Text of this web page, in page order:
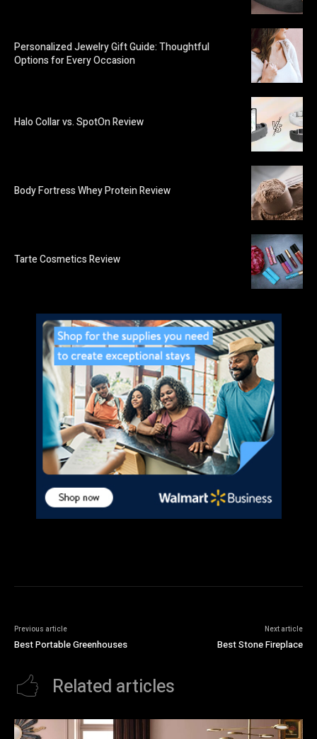
Personalized Jewelry Gift Guide: Thoughtful
Options for Every Occasion
Halo Collar vs. SpotOn Review
Body Fortress Whey Protein Review
Tarte Cosmetics Review
Previous article
Best Portable Greenhouses
Next article
Best Stone Fireplace
Related articles